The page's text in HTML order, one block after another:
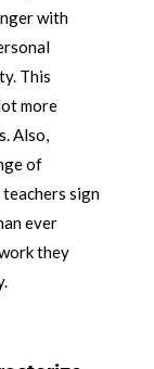
with
This
more
Also,
of
sign
ever
they